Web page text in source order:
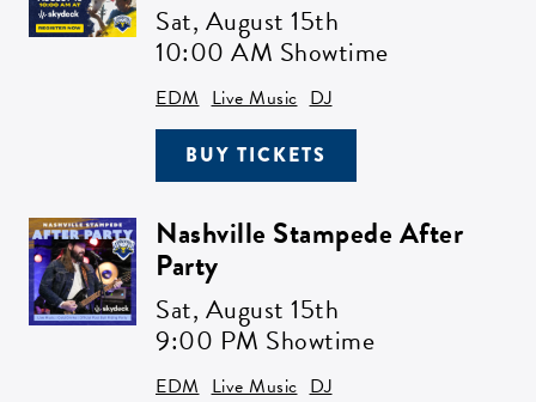
Sat, August 15th
10:00 AM Showtime
EDM Live Music DJ
BUY TICKETS
Nashville Stampede After
Party
Sat, August 15th
9:00 PM Showtime
EDM Live Music DJ